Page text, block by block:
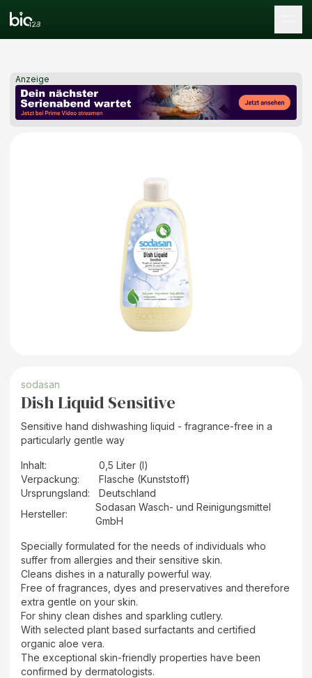
Anzeige
sodasan
Dish Liquid Sensitive
Sensitive hand dishwashing liquid - fragrance-free in a
particularly gentle way
Inhalt:
0,5 Liter (l)
Verpackung:
Flasche (Kunststoff)
Ursprungsland:
Deutschland
Hersteller:
Sodasan Wasch- und Reinigungsmittel
GmbH
Specially formulated for the needs of individuals who
suffer from allergies and their sensitive skin.
Cleans dishes in a naturally powerful way.
Free of fragrances, dyes and preservatives and therefore
extra gentle on your skin.
For shiny clean dishes and sparkling cutlery.
With selected plant based surfactants and certified
organic aloe vera.
The exceptional skin-friendly properties have been
confirmed by dermatologists.